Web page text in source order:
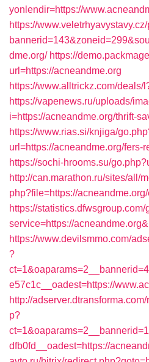
yonlendir=https://
https://
dme.org/ https://
url=https://acneandme.org
https://www.alltrickz.com/deals/
https://vapenews.ru/uploads/
i=https://acneandme.org/thrift-
https://www.rias.si/knjiga/
url=https://acneandme.org/fers-
https://sochi-hrooms.su/
http://can.marathon.ru/sites/all/
php?file=https://
https://statistics.dfwsgroup.com/
service=https://
https://www.devilsmmo.com/
?
e57c1c__oadest=https://
http://
p?
dfb0fd__oadest=https://